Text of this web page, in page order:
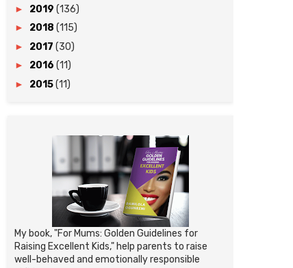
► 2019 (136)
► 2018 (115)
► 2017 (30)
► 2016 (11)
► 2015(11)
My book, "For Mums: Golden Guidelines for
Raising Excellent Kids," help parents to raise
well-behaved and emotionally responsible